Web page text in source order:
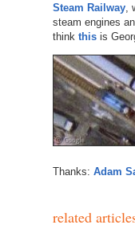
Steam Railway,
steam engines
think thisis
Thanks: Adam
related